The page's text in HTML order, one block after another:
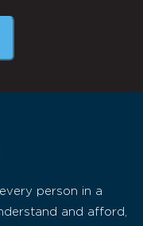
person in a
and afford,